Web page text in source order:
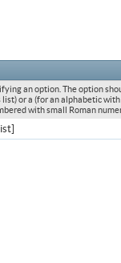
an option. The option
or a (for an alphabetic
with small Roman